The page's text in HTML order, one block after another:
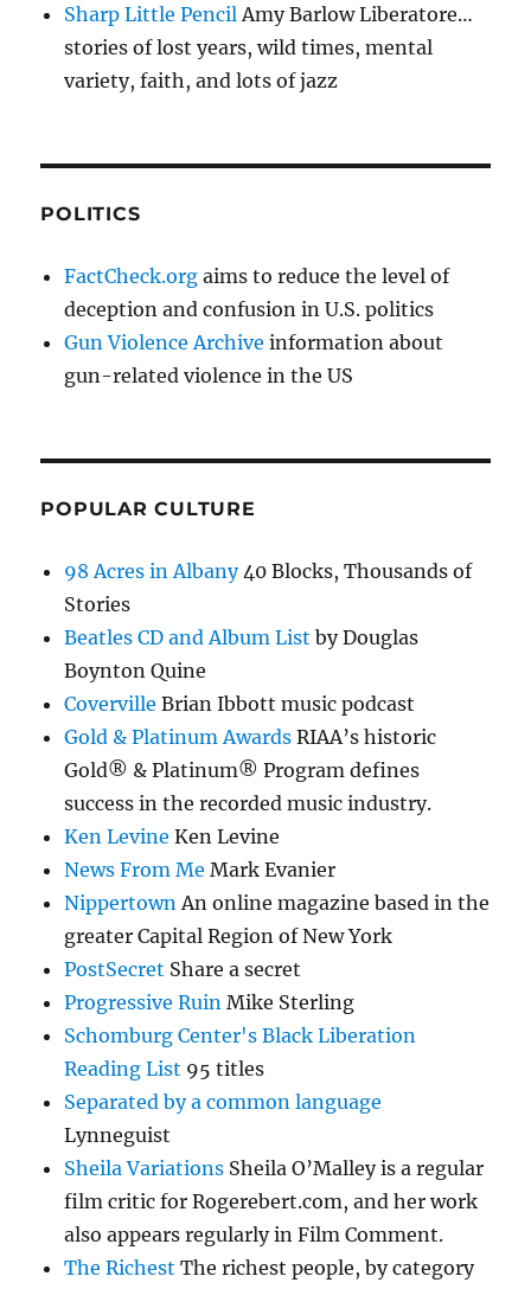
Sharp Little Pencil Amy Barlow Liberatore…
stories of lost years, wild times, mental
variety, faith, and lots of jazz
POLITICS
FactCheck.org aims to reduce the level of
deception and confusion in U.S. politics
Gun Violence Archive information about
gun-related violence in the US
POPULAR CULTURE
98 Acres in Albany40 Blocks, Thousands of
Stories
Beatles CD and Album List by Douglas
Boynton Quine
Coverville Brian Ibbott music podcast
Gold & Platinum Awards RIAA’s historic
Gold® & Platinum® Program defines
success in the recorded music industry.
Ken Levine Ken Levine
News From Me Mark Evanier
Nippertown An online magazine based in the
greater Capital Region of New York
PostSecret Share a secret
Progressive Ruin Mike Sterling
Schomburg Center's Black Liberation
Reading List 95 titles
Separated by a common language
Lynneguist
Sheila Variations Sheila O’Malley is a regular
film critic for Rogerebert.com, and her work
also appears regularly in Film Comment.
The Richest The richest people, by category